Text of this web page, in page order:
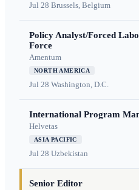
Jul 28 Brussels, Belgium
Policy Analyst/Forced
Force
Amentum
NORTH AMERICA
Jul 28 Washington, D.C.
International Program
Helvetas
ASIA PACIFIC
Jul 28 Uzbekistan
Senior Editor